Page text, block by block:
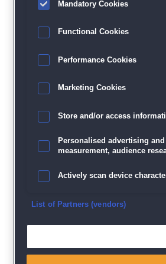
Mandatory Cookies
Functional Cookies
Performance Cookies
Marketing Cookies
Store and/or access
Personalised advertising
measurement, audience
Actively scan device
Ensure security, prevent
List of Partners (vendors)